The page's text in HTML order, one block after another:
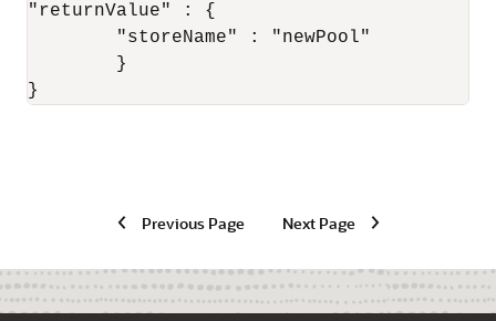
"returnValue" : {
}
Previous Page Next Page